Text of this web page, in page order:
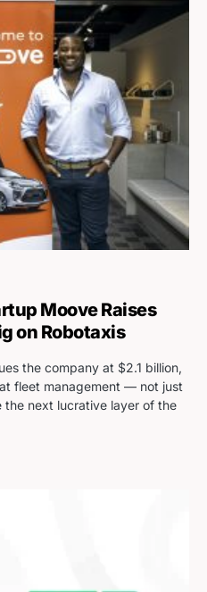
Moove Raises
on Robotaxis
the company at $2.1 billion,
fleet management — not just
next lucrative layer of the